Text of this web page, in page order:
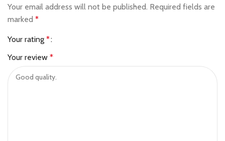
Your email address will not be published. Required fields are
marked *
Your rating *
Your review *